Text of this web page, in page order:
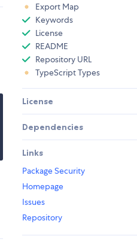
Export Map
Keywords
License
README
Repository URL
TypeScript Types
License
Dependencies
Links
Package Security
Homepage
Issues
Repository